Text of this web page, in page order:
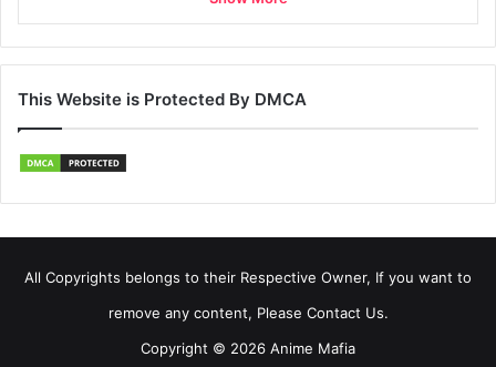
This Website is Protected By DMCA
All Copyrights belongs to their Respective Owner, If you want to
remove any content, Please Contact Us.
Copyright © 2026 Anime Mafia